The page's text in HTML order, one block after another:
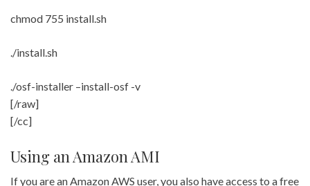
chmod 755 install.sh
./install.sh
./osf-installer –install-osf -v
[/raw]
[/cc]
Using an Amazon AMI
If you are an Amazon AWS user, you also have access to a free